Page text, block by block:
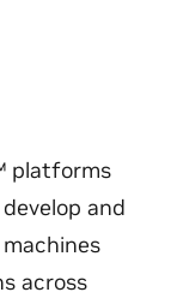
platforms
and
across